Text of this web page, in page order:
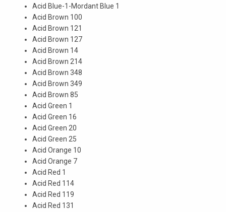
Acid Blue-1-Mordant Blue 1
Acid Brown 100
Acid Brown 121
Acid Brown 127
Acid Brown 14
Acid Brown 214
Acid Brown 348
Acid Brown 349
Acid Brown 85
Acid Green 1
Acid Green 16
Acid Green 20
Acid Green 25
Acid Orange 10
Acid Orange 7
Acid Red 1
Acid Red 114
Acid Red 119
Acid Red 131